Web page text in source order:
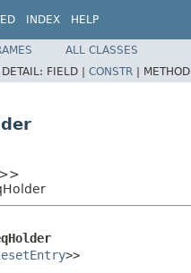
INDEX HELP
ALL CLASSES
DETAIL: FIELD | CONSTR | METHOD
>>
>>